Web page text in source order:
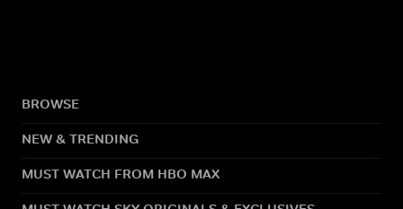
BROWSE
NEW & TRENDING
MUST WATCH FROM HBO MAX